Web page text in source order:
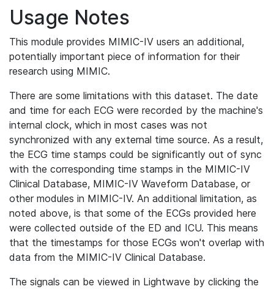
Usage Notes
This module provides MIMIC-IV users an additional,
potentially important piece of information for their
research using MIMIC.
There are some limitations with this dataset. The date
and time for each ECG were recorded by the machine's
internal clock, which in most cases was not
synchronized with any external time source. As a result,
the ECG time stamps could be significantly out of sync
with the corresponding time stamps in the MIMIC-IV
Clinical Database, MIMIC-IV Waveform Database, or
other modules in MIMIC-IV. An additional limitation, as
noted above, is that some of the ECGs provided here
were collected outside of the ED and ICU. This means
that the timestamps for those ECGs won't overlap with
data from the MIMIC-IV Clinical Database.
The signals can be viewed in Lightwave by clicking the